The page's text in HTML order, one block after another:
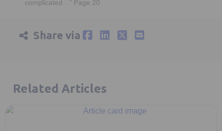
complicated…” Page 20
Share via
Related Articles